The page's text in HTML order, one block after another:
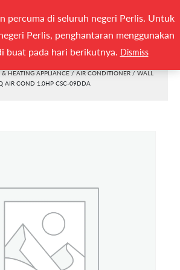
SEARCH
& HEATING APPLIANCE / AIR CONDITIONER / WALL
AIR COND 1.0HP CSC-09DDA
percuma di seluruh negeri Perlis. Untuk
Perlis, penghantaran menggunakan
buat pada hari berikutnya. Dismiss